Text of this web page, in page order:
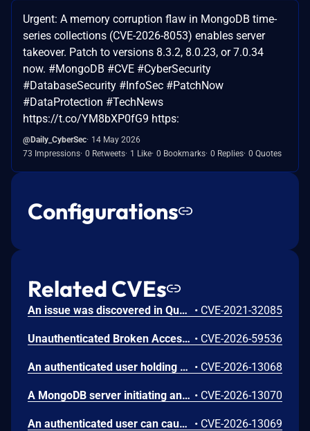
Urgent: A memory corruption flaw in MongoDB time-
series collections (CVE-2026-8053) enables server
takeover. Patch to versions 8.3.2, 8.0.23, or 7.0.34
now. #MongoDB #CVE #CyberSecurity
#DatabaseSecurity #InfoSec #PatchNow
#DataProtection #TechNews
https://t.co/YM8bXP0fG9 https:
@Daily_CyberSec 14 May 2026
73 Impressions 0 Retweets 1 Like 0 Bookmarks 0 Replies 0 Quotes
Configurations
Related CVEs
An issue was discovered in Quest KACE Systems Deployment Appliance (SMA) 11.0.273. It installs with default user credentials. The report and R1 MySQL accounts have a password of box747, which is publicly known and documented. This allows remote attackers to trivially gain privileged access to the MySQL databases. Sensitive information is stored in the database, such as privileged credentials for other systems. • CVE-2021-32085
Unauthenticated Broken Access Control in CoCart – Headless ecommerce <= 4.8.4 versions. • CVE-2026-59536
An authenticated user holding cursor termination privileges on one database may incorrectly be permitted to terminate active cursors on a separate database, disrupting ongoing query operations for other users. The behavior stems from an authorization check that does not correctly scope privileges to the appropriate namespace. • CVE-2026-13068
A MongoDB server initiating an outbound TLS connection may terminate abnormally when processing a malformed OCSP response from a remote peer during the TLS handshake. OCSP stapling validation is enabled by default for outgoing TLS connections. Affected scenarios require the remote peer to hold a certificate issued by the cluster's trusted certificate authority, or for the connection to traverse an untrusted network path. • CVE-2026-13070
An authenticated user can cause excessive CPU consumption or out-of-memory conditions on a MongoDB server by sending a crafted Queryable Encryption find payload containing an unvalidated field used to control an internal computation loop. The resulting resource exhaustion degrades availability for other operations. • CVE-2026-13069